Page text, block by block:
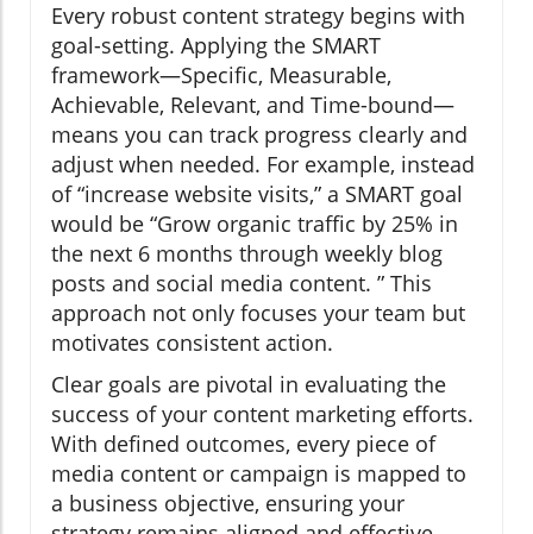
Every robust content strategy begins with
goal-setting. Applying the SMART
framework—Specific, Measurable,
Achievable, Relevant, and Time-bound—
means you can track progress clearly and
adjust when needed. For example, instead
of “increase website visits,” a SMART goal
would be “Grow organic traffic by 25% in
the next 6 months through weekly blog
posts and social media content. ” This
approach not only focuses your team but
motivates consistent action.
Clear goals are pivotal in evaluating the
success of your content marketing efforts.
With defined outcomes, every piece of
media content or campaign is mapped to
a business objective, ensuring your